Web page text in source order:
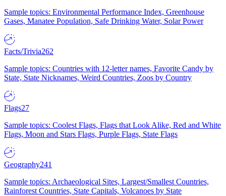
Sample topics: Environmental Performance Index, Greenhouse
Gases, Manatee Population, Safe Drinking Water, Solar Power
Facts/Trivia262
Sample topics: Countries with 12-letter names, Favorite Candy by
State, State Nicknames, Weird Countries, Zoos by Country
Flags27
Sample topics: Coolest Flags, Flags that Look Alike, Red and White
Flags, Moon and Stars Flags, Purple Flags, State Flags
Geography241
Sample topics: Archaeological Sites, Largest/Smallest Countries,
Rainforest Countries, State Capitals, Volcanoes by State